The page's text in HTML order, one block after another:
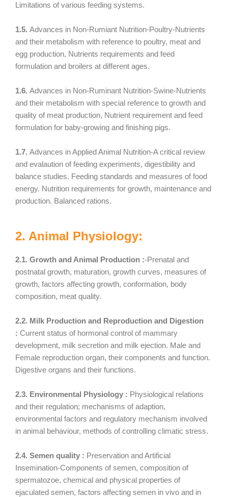
Limitations of various feeding systems.
1.5. Advances in Non-Rumiant Nutrition-Poultry-Nutrients
and their metabolism with reference to poultry, meat and
egg production, Nutrients requirements and feed
formulation and broilers at different ages.
1.6. Advances in Non-Ruminant Nutrition-Swine-Nutrients
and their metabolism with special reference to growth and
quality of meat production, Nutrient requirement and feed
formulation for baby-growing and finishing pigs.
1.7. Advances in Applied Animal Nutrition-A critical review
and evalaution of feeding experiments, digestibility and
balance studies. Feeding standards and measures of food
energy. Nutrition requirements for growth, maintenance and
production. Balanced rations.
2. Animal Physiology:
2.1. Growth and Animal Production :-Prenatal and
postnatal growth, maturation, growth curves, measures of
growth, factors affecting growth, conformation, body
composition, meat quality.
2.2. Milk Production and Reproduction and Digestion
: Current status of hormonal control of mammary
development, milk secretion and milk ejection. Male and
Female reproduction organ, their components and function.
Digestive organs and their functions.
2.3. Environmental Physiology : Physiological relations
and their regulation; mechanisms of adaption,
environmental factors and regulatory mechanism involved
in animal behaviour, methods of controlling climatic stress.
2.4. Semen quality : Preservation and Artificial
Insemination-Components of semen, composition of
spermatozoe, chemical and physical properties of
ejaculated semen, factors affecting semen in vivo and in